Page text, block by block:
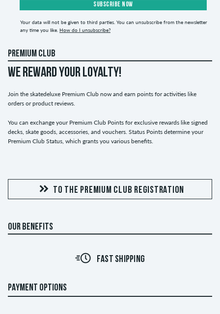
SUBSCRIBE NOW
Your data will not be given to third parties. You can unsubscribe from the newsletter
any time you like. How do I unsubscribe?
PREMIUM CLUB
WE REWARD YOUR LOYALTY!
Join the skatedeluxe Premium Club now and earn points for activities like
orders or product reviews.
You can exchange your Premium Club Points for exclusive rewards like signed
decks, skate goods, accessories, and vouchers. Status Points determine your
Premium Club Status, which grants you various benefits.
TO THE PREMIUM CLUB REGISTRATION
OUR BENEFITS
FAST SHIPPING
PAYMENT OPTIONS